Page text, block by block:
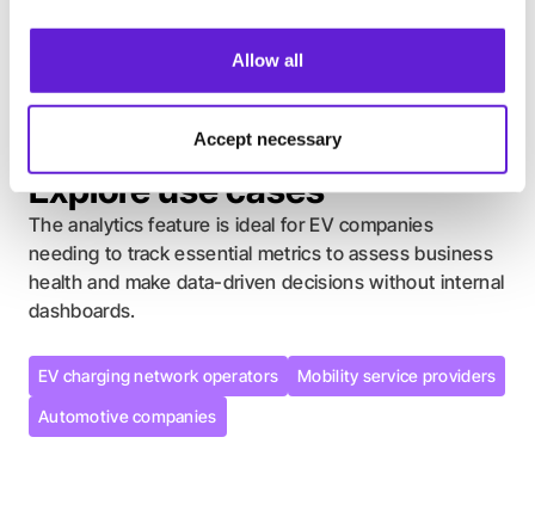
Allow all
Accept necessary
See API reference
Explore use cases
The analytics feature is ideal for EV companies
needing to track essential metrics to assess business
health and make data-driven decisions without internal
dashboards.
EV charging network operators
EV charging network operators
Mobility service providers
Mobility service providers
Automotive companies
Automotive companies